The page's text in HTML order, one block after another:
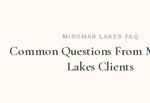
MIROMAR LAKES FAQ
Common Questions From
Lakes Clients